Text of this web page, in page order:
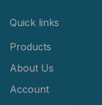
Quick links
Products
About Us
Account